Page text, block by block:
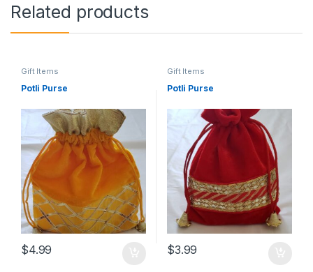
Related products
Gift Items
Potli Purse
$4.99
Gift Items
Potli Purse
$3.99